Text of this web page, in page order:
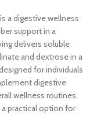
a digestive wellness
support in a
delivers soluble
and dextrose in a
for individuals
digestive
wellness routines.
practical option for